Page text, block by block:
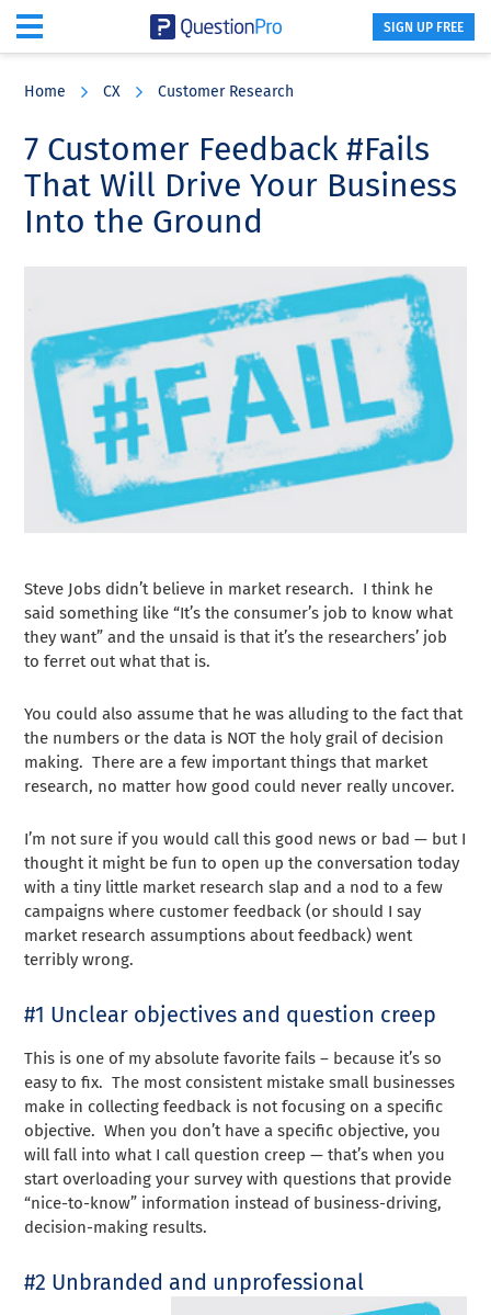
content
sidebar
SIGN UP FREE
Home CX Customer Research
7 Customer Feedback #Fails
That Will Drive Your Business
Into the Ground
Steve Jobs didn’t believe in market research. I think he
said something like “It’s the consumer’s job to know what
they want” and the unsaid is that it’s the researchers’ job
to ferret out what that is.
You could also assume that he was alluding to the fact that
the numbers or the data is NOT the holy grail of decision
making. There are a few important things that market
research, no matter how good could never really uncover.
I’m not sure if you would call this good news or bad — but I
thought it might be fun to open up the conversation today
with a tiny little market research slap and a nod to a few
campaigns where customer feedback (or should I say
market research assumptions about feedback) went
terribly wrong.
#1 Unclear objectives and question creep
This is one of my absolute favorite fails – because it’s so
easy to fix. The most consistent mistake small businesses
make in collecting feedback is not focusing on a specific
objective. When you don’t have a specific objective, you
will fall into what I call question creep — that’s when you
start overloading your survey with questions that provide
“nice-to-know” information instead of business-driving,
decision-making results.
#2 Unbranded and unprofessional